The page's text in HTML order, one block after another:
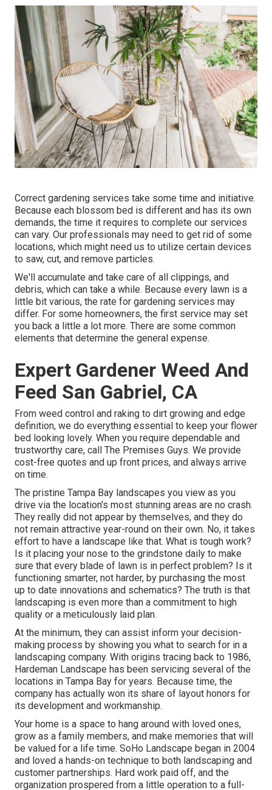
Correct gardening services take some time and initiative.
Because each blossom bed is different and has its own
demands, the time it requires to complete our services
can vary. Our professionals may need to get rid of some
locations, which might need us to utilize certain devices
to saw, cut, and remove particles.
We'll accumulate and take care of all clippings, and
debris, which can take a while. Because every lawn is a
little bit various, the rate for gardening services may
differ. For some homeowners, the first service may set
you back a little a lot more. There are some common
elements that determine the general expense.
Expert Gardener Weed And
Feed San Gabriel, CA
From weed control and raking to dirt growing and edge
definition, we do everything essential to keep your flower
bed looking lovely. When you require dependable and
trustworthy care, call The Premises Guys. We provide
cost-free quotes and up front prices, and always arrive
on time.
The pristine Tampa Bay landscapes you view as you
drive via the location's most stunning areas are no crash.
They really did not appear by themselves, and they do
not remain attractive year-round on their own. No, it takes
effort to have a landscape like that. What is tough work?
Is it placing your nose to the grindstone daily to make
sure that every blade of lawn is in perfect problem? Is it
functioning smarter, not harder, by purchasing the most
up to date innovations and schematics? The truth is that
landscaping is even more than a commitment to high
quality or a meticulously laid plan.
At the minimum, they can assist inform your decision-
making process by showing you what to search for in a
landscaping company. With origins tracing back to 1986,
Hardeman Landscape has been servicing several of the
locations in Tampa Bay for years. Because time, the
company has actually won its share of layout honors for
its development and workmanship.
Your home is a space to hang around with loved ones,
grow as a family members, and make memories that will
be valued for a life time. SoHo Landscape began in 2004
and loved a hands-on technique to both landscaping and
customer partnerships. Hard work paid off, and the
organization prospered from a little operation to a full-